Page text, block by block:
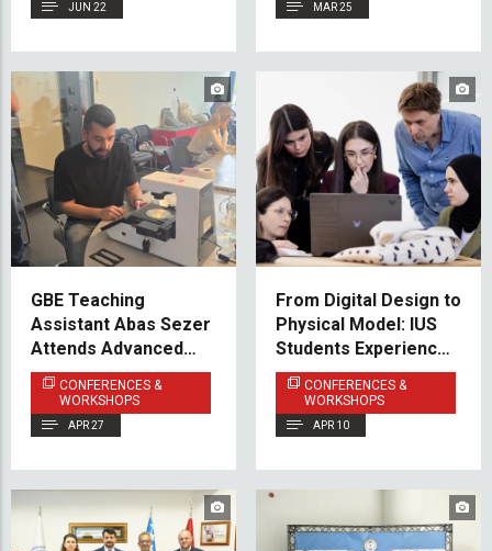
JUN 22 MAR 25
GBE Teaching
Assistant Abas Sezer
Attends Advanced
Cell Imaging
Workshop in Zagreb
CONFERENCES &
WORKSHOPS
APR 27
From Digital Design to
Physical Model: IUS
Students Experience
Hands-On Fabrication
CONFERENCES &
WORKSHOPS
APR 10